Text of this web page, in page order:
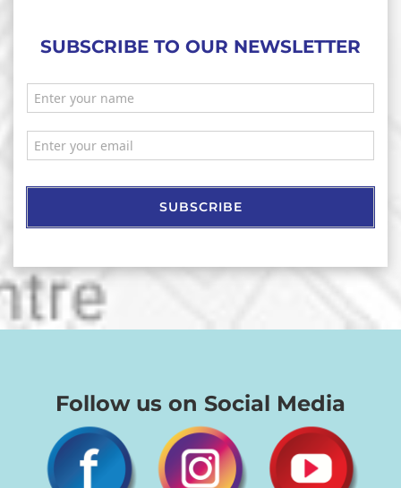
SUBSCRIBE TO OUR NEWSLETTER
SUBSCRIBE
Follow us on Social Media